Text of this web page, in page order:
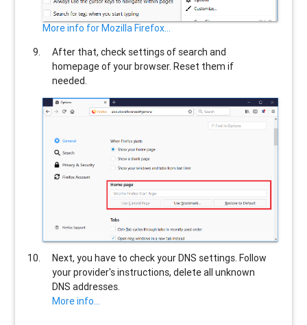
More info for Mozilla Firefox...
After that, check settings of search and
homepage of your browser. Reset them if
needed.
Next, you have to check your DNS settings. Follow
your provider's instructions, delete all unknown
DNS addresses.
More info...